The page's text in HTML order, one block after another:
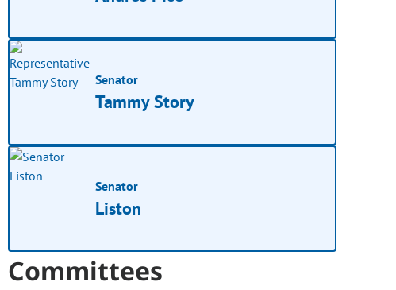
Senator
Tammy Story
Senator
Liston
Committees